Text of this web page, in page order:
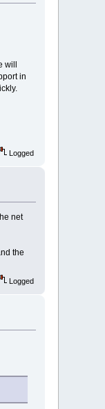
in
Logged
net
the
Logged